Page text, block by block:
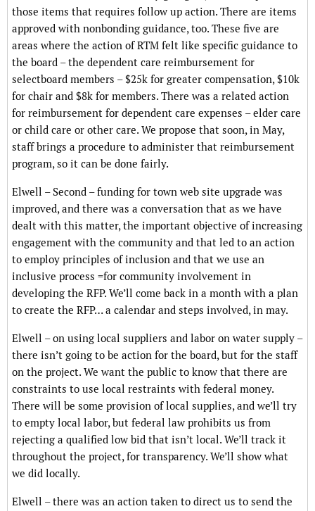
those items that requires follow up action. There are items
approved with nonbonding guidance, too. These five are
areas where the action of RTM felt like specific guidance to
the board – the dependent care reimbursement for
selectboard members – $25k for greater compensation, $10k
for chair and $8k for members. There was a related action
for reimbursement for dependent care expenses – elder care
or child care or other care. We propose that soon, in May,
staff brings a procedure to administer that reimbursement
program, so it can be done fairly.
Elwell – Second – funding for town web site upgrade was
improved, and there was a conversation that as we have
dealt with this matter, the important objective of increasing
engagement with the community and that led to an action
to employ principles of inclusion and that we use an
inclusive process =for community involvement in
developing the RFP. We’ll come back in a month with a plan
to create the RFP… a calendar and steps involved, in may.
Elwell – on using local suppliers and labor on water supply –
there isn’t going to be action for the board, but for the staff
on the project. We want the public to know that there are
constraints to use local restraints with federal money.
There will be some provision of local supplies, and we’ll try
to empty local labor, but federal law prohibits us from
rejecting a qualified low bid that isn’t local. We’ll track it
throughout the project, for transparency. We’ll show what
we did locally.
Elwell – there was an action taken to direct us to send the